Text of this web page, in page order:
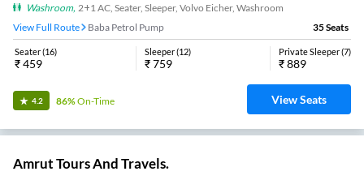
Washroom, 2+1 AC, Seater, Sleeper, Volvo Eicher, Washroom
View Full Route
Baba Petrol Pump 35Seats
Seater(16)
₹459
Sleeper(12)
₹759
Private Sleeper(7)
₹889
4.2 86%On-Time View Seats
Amrut Tours And Travels.